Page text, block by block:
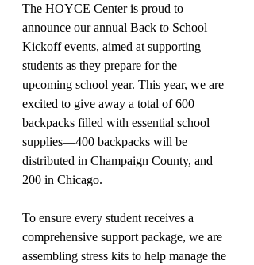
The HOYCE Center is proud to
announce our annual Back to School
Kickoff events, aimed at supporting
students as they prepare for the
upcoming school year. This year, we are
excited to give away a total of 600
backpacks filled with essential school
supplies—400 backpacks will be
distributed in Champaign County, and
200 in Chicago.
To ensure every student receives a
comprehensive support package, we are
assembling stress kits to help manage the